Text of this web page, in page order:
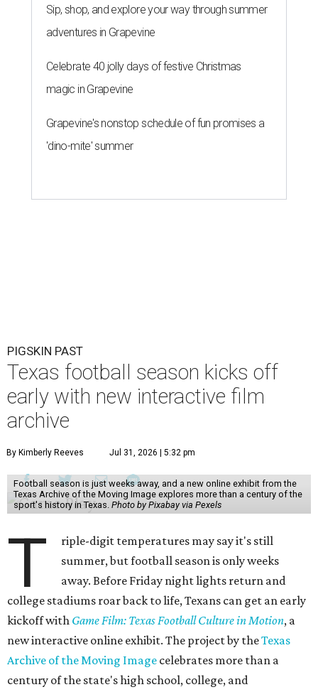
Sip, shop, and explore your way through summer
adventures in Grapevine
Celebrate 40 jolly days of festive Christmas
magic in Grapevine
Grapevine's nonstop schedule of fun promises a
'dino-mite' summer
PIGSKIN PAST
Texas football season kicks off
early with new interactive film
archive
By Kimberly Reeves Jul 31, 2026 | 5:32 pm
Football season is just weeks away, and a new online exhibit from the
Texas Archive of the Moving Image explores more than a century of the
sport's history in Texas. Photo by Pixabay via Pexels
T
riple-digit temperatures may say it's still
summer, but football season is only weeks
away. Before Friday night lights return and
college stadiums roar back to life, Texans can get an early
kickoff with Game Film: Texas Football Culture in Motion, a
new interactive online exhibit. The project by theTexas
Archive of the Moving Image celebrates more than a
century of the state's high school, college, and